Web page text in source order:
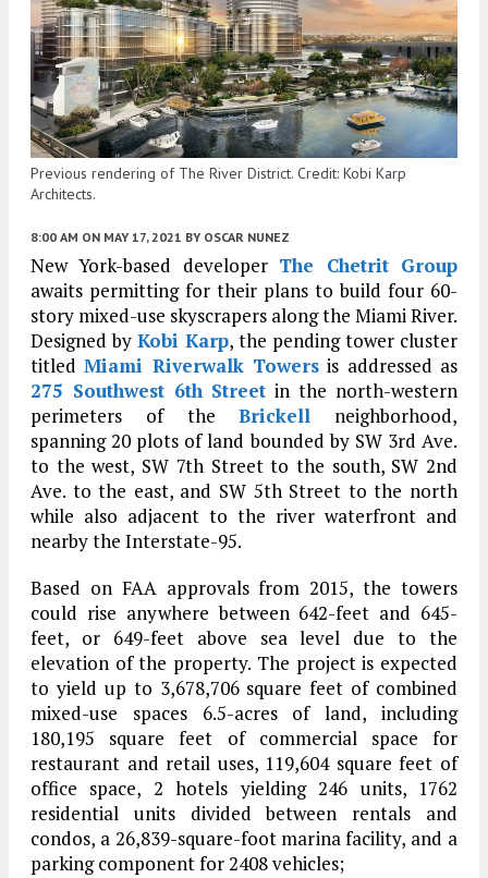
Previous rendering of The River District. Credit: Kobi Karp
Architects.
8:00 AM ON MAY 17, 2021 BY OSCAR NUNEZ
New York-based developer The Chetrit Group
awaits permitting for their plans to build four 60-
story mixed-use skyscrapers along the Miami River.
Designed by Kobi Karp, the pending tower cluster
titledMiami Riverwalk Towers is addressed as
275 Southwest 6th Street in the north-western
perimeters of theBrickell neighborhood,
spanning 20 plots of land bounded by SW 3rd Ave.
to the west, SW 7th Street to the south, SW 2nd
Ave. to the east, and SW 5th Street to the north
while also adjacent to the river waterfront and
nearby the Interstate-95.
Based on FAA approvals from 2015, the towers
could rise anywhere between 642-feet and 645-
feet, or 649-feet above sea level due to the
elevation of the property. The project is expected
to yield up to 3,678,706 square feet of combined
mixed-use spaces 6.5-acres of land, including
180,195 square feet of commercial space for
restaurant and retail uses, 119,604 square feet of
office space, 2 hotels yielding 246 units, 1762
residential units divided between rentals and
condos, a 26,839-square-foot marina facility, and a
parking component for 2408 vehicles;